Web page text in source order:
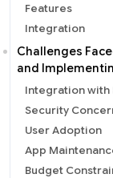
Features
Integration
Challenges
and
Integration with
Security
User Adoption
App
Budget